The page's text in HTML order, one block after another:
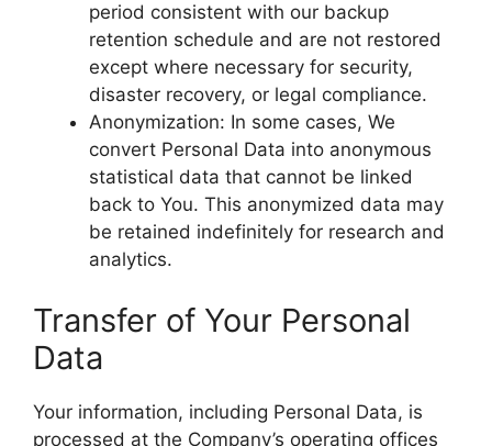
period consistent with our backup
retention schedule and are not restored
except where necessary for security,
disaster recovery, or legal compliance.
Anonymization: In some cases, We
convert Personal Data into anonymous
statistical data that cannot be linked
back to You. This anonymized data may
be retained indefinitely for research and
analytics.
Transfer of Your Personal
Data
Your information, including Personal Data, is
processed at the Company’s operating offices